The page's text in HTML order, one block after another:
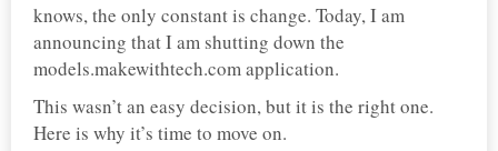
knows, the only constant is change. Today, I am
announcing that I am shutting down the
models.makewithtech.com application.
This wasn’t an easy decision, but it is the right one.
Here is why it’s time to move on.